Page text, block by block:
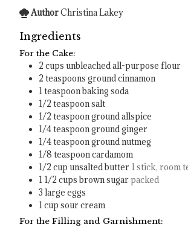
AuthorChristina Lakey
Ingredients
For the Cake:
2 cups unbleached all-purpose flour
2 teaspoons ground cinnamon
1teaspoonbaking soda
1/2 teaspoonsalt
1/2 teaspoonground allspice
1/4teaspoonground ginger
1/4teaspoonground nutmeg
1/8 teaspooncardamom
1/2 cup unsalted butter 1 stick, room
1 1/2 cups brown sugarpacked
3 large eggs
1cup sour cream
For the Filling and Garnishment: